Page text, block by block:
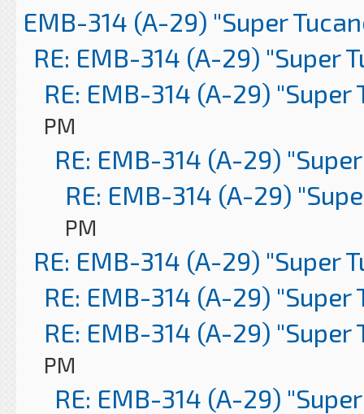
EMB-314 (A-29) "Super
RE: EMB-314 (A-29) "Super
RE: EMB-314 (A-29) "Super
PM
RE: EMB-314 (A-29)
RE: EMB-314 (A-29)
PM
RE: EMB-314 (A-29) "Super
RE: EMB-314 (A-29) "Super
RE: EMB-314 (A-29) "Super
PM
RE: EMB-314 (A-29)